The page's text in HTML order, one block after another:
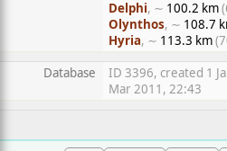
Delphi, ∼ 100.2 km
Olynthos, ∼ 108.7
Hyria, ∼ 113.3 km
Database
ID 3396, created 1
Mar 2011, 22:43